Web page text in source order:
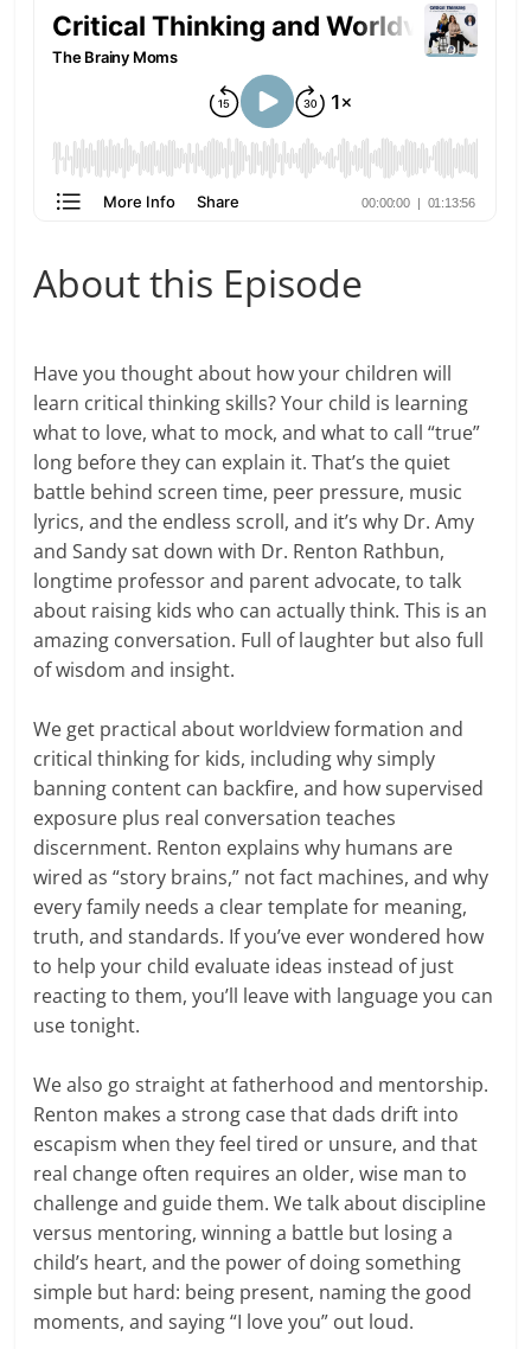
About this Episode
Have you thought about how your children will
learn critical thinking skills? Your child is learning
what to love, what to mock, and what to call “true”
long before they can explain it. That’s the quiet
battle behind screen time, peer pressure, music
lyrics, and the endless scroll, and it’s why Dr. Amy
and Sandy sat down with Dr. Renton Rathbun,
longtime professor and parent advocate, to talk
about raising kids who can actually think. This is an
amazing conversation. Full of laughter but also full
of wisdom and insight.
We get practical about worldview formation and
critical thinking for kids, including why simply
banning content can backfire, and how supervised
exposure plus real conversation teaches
discernment. Renton explains why humans are
wired as “story brains,” not fact machines, and why
every family needs a clear template for meaning,
truth, and standards. If you’ve ever wondered how
to help your child evaluate ideas instead of just
reacting to them, you’ll leave with language you can
use tonight.
We also go straight at fatherhood and mentorship.
Renton makes a strong case that dads drift into
escapism when they feel tired or unsure, and that
real change often requires an older, wise man to
challenge and guide them. We talk about discipline
versus mentoring, winning a battle but losing a
child’s heart, and the power of doing something
simple but hard: being present, naming the good
moments, and saying “I love you” out loud.